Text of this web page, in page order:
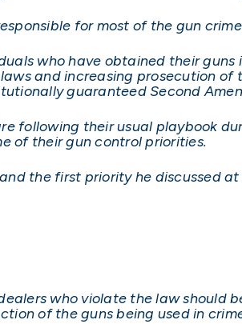
for most of the gun
who have obtained their
and increasing prosecution
guaranteed Second
following their usual playbook
of their gun control priorities.
the first priority he discussed
who violate the law should
of the guns being used in